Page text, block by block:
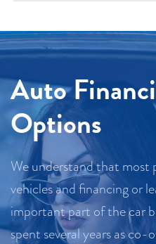
Auto
Options
We understand that most
vehicles and financing or
important part of the car
spent several years as